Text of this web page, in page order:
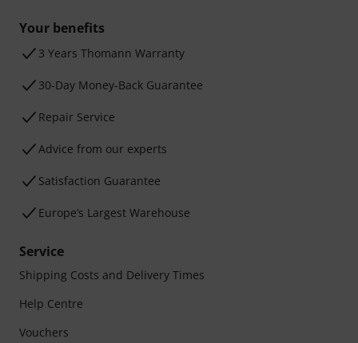
Your benefits
3 Years Thomann Warranty
30-Day Money-Back Guarantee
Repair Service
Advice from our experts
Satisfaction Guarantee
Europe’s Largest Warehouse
Service
Shipping Costs and Delivery Times
Help Centre
Vouchers